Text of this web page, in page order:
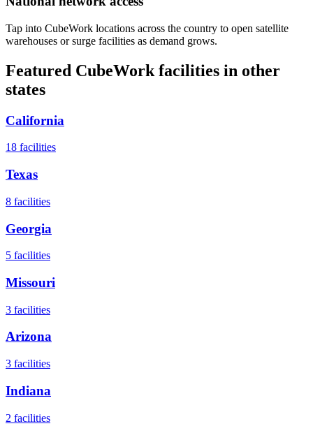
Tap into CubeWork locations across the country to open satellite
warehouses or surge facilities as demand grows.
Featured CubeWork facilities in other
states
California
18 facilities
Texas
8 facilities
Georgia
5 facilities
Missouri
3 facilities
Arizona
3 facilities
Indiana
2 facilities